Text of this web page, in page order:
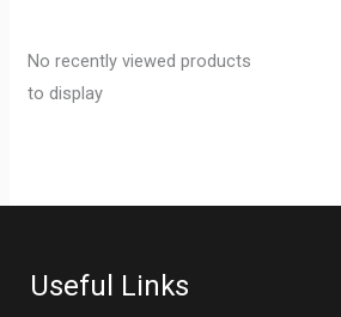
No recently viewed products
to display
Useful Links